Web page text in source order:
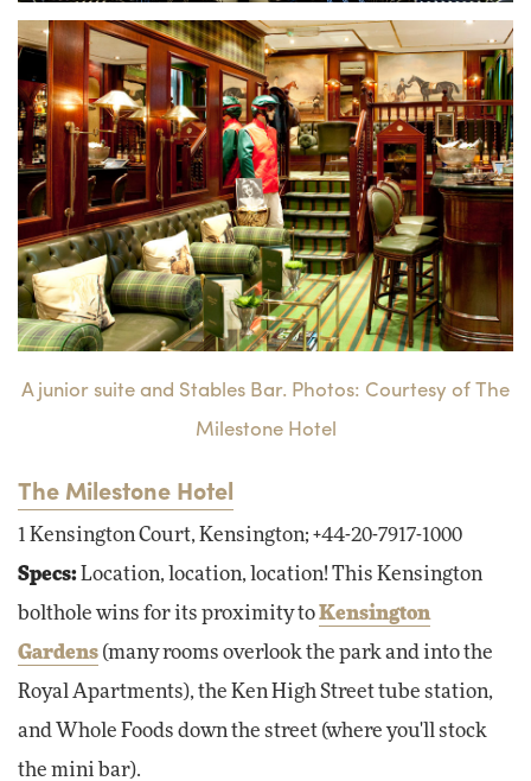
A junior suite and Stables Bar. Photos: Courtesy of The
Milestone Hotel
The Milestone Hotel
1 Kensington Court, Kensington; +44-20-7917-1000
Specs: Location, location, location! This Kensington
bolthole wins for its proximity toKensington
Gardens (many rooms overlook the park and into the
Royal Apartments), the Ken High Street tube station,
and Whole Foods down the street (where you'll stock
the mini bar).